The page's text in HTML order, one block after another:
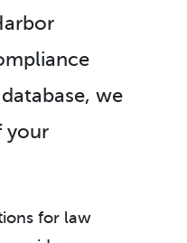
we
your
for law